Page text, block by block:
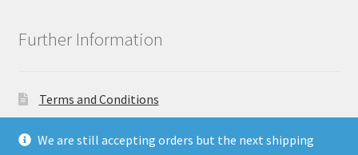
Further Information
Terms and Conditions
We are still accepting orders but the next shipping